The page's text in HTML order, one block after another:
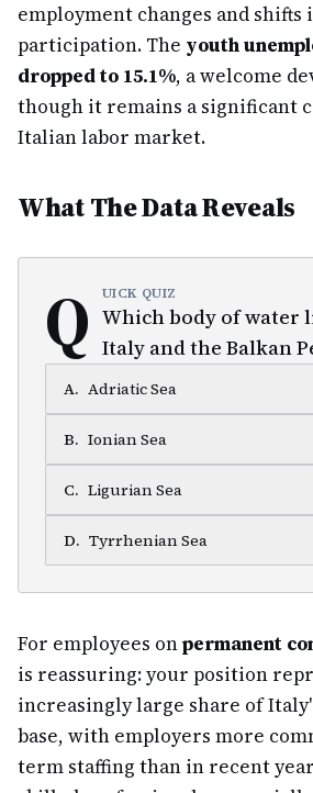
employment changes and
participation. The youth
dropped to 15.1%, a welcome
though it remains a significant
Italian labor market.
What The Data Reveals
Q UICK QUIZ
Which body of water
Italy and the Balkan
A. Adriatic Sea
B. Ionian Sea
C. Ligurian Sea
D. Tyrrhenian Sea
For employees onpermanent
is reassuring: your position
increasingly large share of
base, with employers more
term staffing than in recent